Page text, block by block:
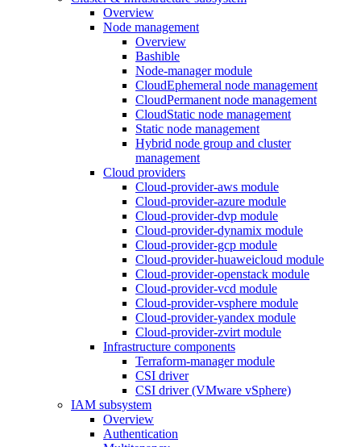
Overview
Node management
Overview
Bashible
Node-manager module
CloudEphemeral node management
CloudPermanent node management
CloudStatic node management
Static node management
Hybrid node group and cluster
management
Cloud providers
Cloud-provider-aws module
Cloud-provider-azure module
Cloud-provider-dvp module
Cloud-provider-dynamix module
Cloud-provider-gcp module
Cloud-provider-huaweicloud module
Cloud-provider-openstack module
Cloud-provider-vcd module
Cloud-provider-vsphere module
Cloud-provider-yandex module
Cloud-provider-zvirt module
Infrastructure components
Terraform-manager module
CSI driver
CSI driver (VMware vSphere)
IAM subsystem
Overview
Authentication